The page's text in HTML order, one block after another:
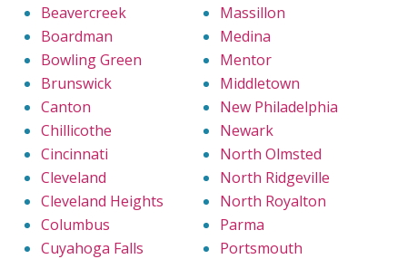
Beavercreek
Boardman
Bowling Green
Brunswick
Canton
Chillicothe
Cincinnati
Cleveland
Cleveland Heights
Columbus
Cuyahoga Falls
Massillon
Medina
Mentor
Middletown
New Philadelphia
Newark
North Olmsted
North Ridgeville
North Royalton
Parma
Portsmouth